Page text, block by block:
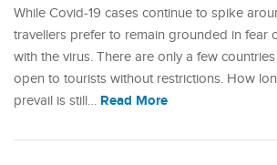
While Covid-19 cases continue to spike
travellers prefer to remain grounded in fear
with the virus. There are only a few
open to tourists without restrictions. How
prevail is still… Read More